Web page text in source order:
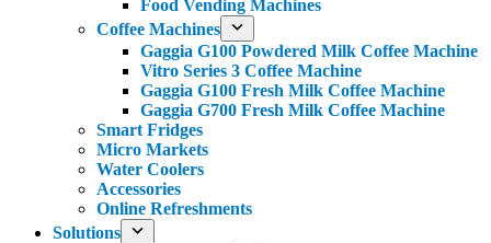
Food Vending Machines
Coffee Machines
Gaggia G100 Powdered Milk Coffee Machine
Vitro Series 3 Coffee Machine
Gaggia G100 Fresh Milk Coffee Machine
Gaggia G700 Fresh Milk Coffee Machine
Smart Fridges
Micro Markets
Water Coolers
Accessories
Online Refreshments
Solutions